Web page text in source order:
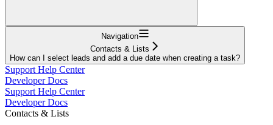
Navigation
Contacts & Lists
How can I select leads and add a due date when creating a task?
Support Help Center
Developer Docs
Support Help Center
Developer Docs
Contacts & Lists